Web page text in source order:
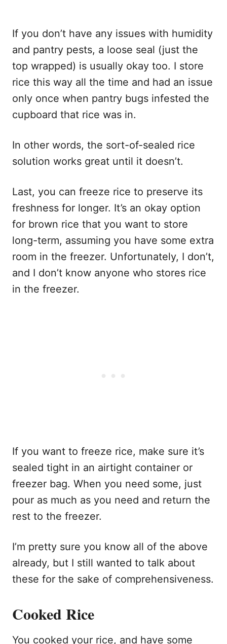
If you don’t have any issues with humidity
and pantry pests, a loose seal (just the
top wrapped) is usually okay too. I store
rice this way all the time and had an issue
only once when pantry bugs infested the
cupboard that rice was in.
In other words, the sort-of-sealed rice
solution works great until it doesn’t.
Last, you can freeze rice to preserve its
freshness for longer. It’s an okay option
for brown rice that you want to store
long-term, assuming you have some extra
room in the freezer. Unfortunately, I don’t,
and I don’t know anyone who stores rice
in the freezer.
If you want to freeze rice, make sure it’s
sealed tight in an airtight container or
freezer bag. When you need some, just
pour as much as you need and return the
rest to the freezer.
I’m pretty sure you know all of the above
already, but I still wanted to talk about
these for the sake of comprehensiveness.
Cooked Rice
You cooked your rice, and have some